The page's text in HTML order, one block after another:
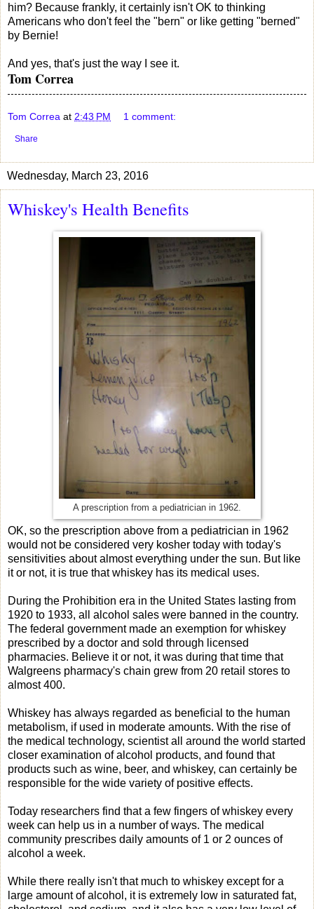
him? Because frankly, it certainly isn't OK to thinking
Americans who don't feel the "bern" or like getting "berned"
by Bernie!
And yes, that's just the way I see it.
Tom Correa
Tom Correa at 2:43 PM 1 comment:
Share
Wednesday, March 23, 2016
Whiskey's Health Benefits
A prescription from a pediatrician in 1962.
OK, so the prescription above from a pediatrician in 1962
would not be considered very kosher today with today's
sensitivities about almost everything under the sun. But like
it or not, it is true that whiskey has its medical uses.
During the Prohibition era in the United States lasting from
1920 to 1933, all alcohol sales were banned in the country.
The federal government made an exemption for whiskey
prescribed by a doctor and sold through licensed
pharmacies. Believe it or not, it was during that time that
Walgreens pharmacy's chain grew from 20 retail stores to
almost 400.
Whiskey has always regarded as beneficial to the human
metabolism, if used in moderate amounts. With the rise of
the medical technology, scientist all around the world started
closer examination of alcohol products, and found that
products such as wine, beer, and whiskey, can certainly be
responsible for the wide variety of positive effects.
Today researchers find that a few fingers of whiskey every
week can help us in a number of ways. The medical
community prescribes daily amounts of 1 or 2 ounces of
alcohol a week.
While there really isn't that much to whiskey except for a
large amount of alcohol, it is extremely low in saturated fat,